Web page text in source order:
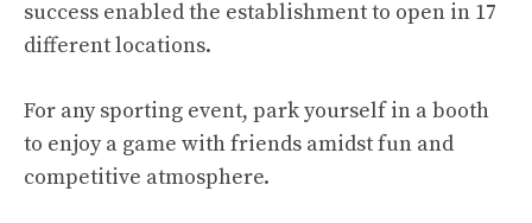
success enabled the establishment to open in 17
different locations.
For any sporting event, park yourself in a booth
to enjoy a game with friends amidst fun and
competitive atmosphere.